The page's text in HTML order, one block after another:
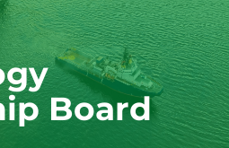
Board